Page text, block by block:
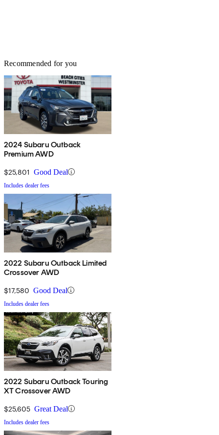
Recommended for you
2024 Subaru Outback
Premium AWD
$25,801 Good Deal
Includes dealer fees
2022 Subaru Outback Limited
Crossover AWD
$17,580 Good Deal
Includes dealer fees
2022 Subaru Outback Touring
XT Crossover AWD
$25,605 Great Deal
Includes dealer fees